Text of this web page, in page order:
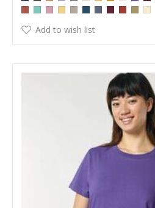
Add to wish list